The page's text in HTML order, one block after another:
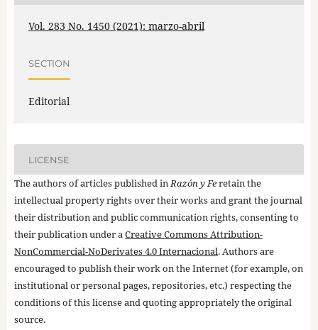
Vol. 283 No. 1450 (2021): marzo-abril
SECTION
Editorial
LICENSE
The authors of articles published inRazón y Feretain the
intellectual property rights over their works and grant the journal
their distribution and public communication rights, consenting to
their publication under aCreative Commons Attribution-
NonCommercial-NoDerivates 4.0 Internacional. Authors are
encouraged to publish their work on the Internet (for example, on
institutional or personal pages, repositories, etc.) respecting the
conditions of this license and quoting appropriately the original
source.